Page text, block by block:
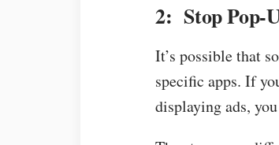
2: Stop Pop-
It’s possible that
specific apps. If
displaying ads,